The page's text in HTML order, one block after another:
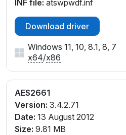
INF file: atswpwdf.inf
Download driver
Windows 11, 10, 8.1, 8, 7
x64/x86
AES2661
Version: 3.4.2.71
Date: 13 August 2012
Size: 9.81 MB